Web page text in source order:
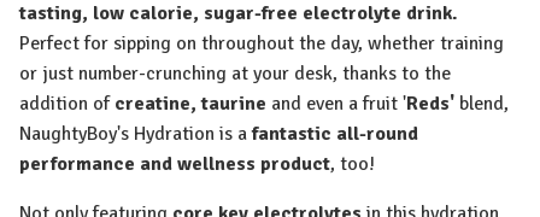
tasting, low calorie, sugar-free electrolyte drink.
Perfect for sipping on throughout the day, whether training
or just number-crunching at your desk, thanks to the
addition of creatine, taurine and even a fruit 'Reds' blend,
NaughtyBoy's Hydration is afantastic all-round
performance and wellness product, too!